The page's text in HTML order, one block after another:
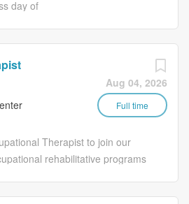
day of
plan and
from
patients per
Assist
training of
Aug 04, 2026
Full time
Therapist to join our
rehabilitative programs